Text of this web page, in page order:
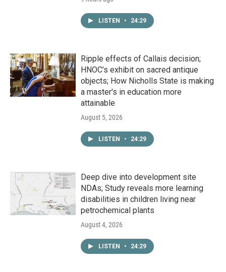
LISTEN • 24:29
Ripple effects of Callais decision;
HNOC’s exhibit on sacred antique
objects; How Nicholls State is making
a master's in education more
attainable
August 5, 2026
LISTEN • 24:29
Deep dive into development site
NDAs; Study reveals more learning
disabilities in children living near
petrochemical plants
August 4, 2026
LISTEN • 24:29